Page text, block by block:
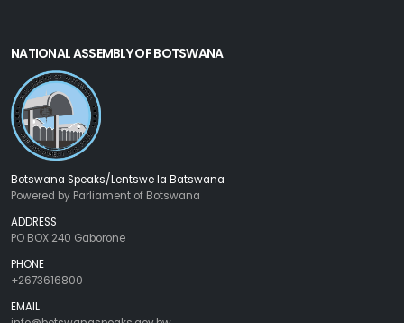
NATIONAL ASSEMBLY OF BOTSWANA
Botswana Speaks/Lentswe la Batswana
Powered by Parliament of Botswana
ADDRESS
PO BOX 240 Gaborone
PHONE
+2673616800
EMAIL